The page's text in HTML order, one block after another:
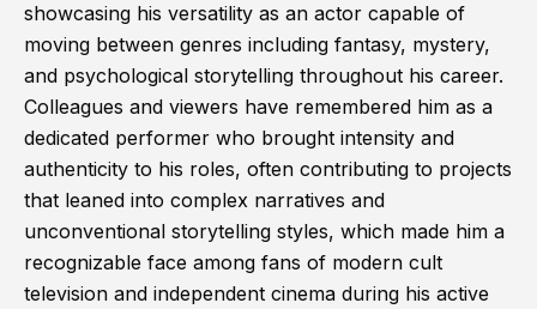
showcasing his versatility as an actor capable of
moving between genres including fantasy, mystery,
and psychological storytelling throughout his career.
Colleagues and viewers have remembered him as a
dedicated performer who brought intensity and
authenticity to his roles, often contributing to projects
that leaned into complex narratives and
unconventional storytelling styles, which made him a
recognizable face among fans of modern cult
television and independent cinema during his active